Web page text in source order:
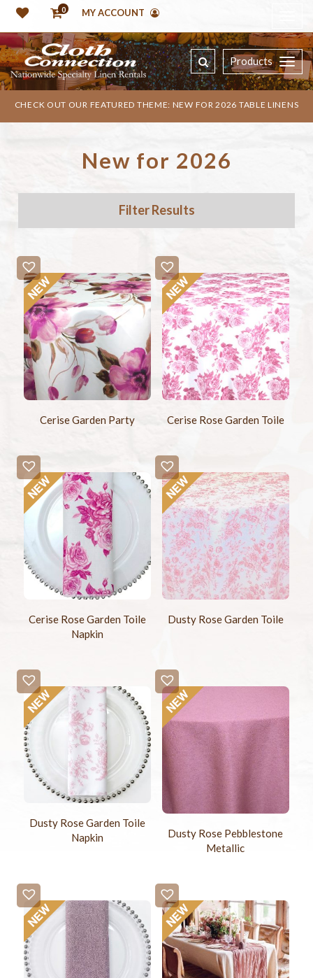
0 MY ACCOUNT
Products
CHECK OUT OUR FEATURED THEME: NEW FOR 2026 TABLE LINENS
New for 2026
Filter Results
Cerise Garden Party Cerise Rose Garden Toile
Cerise Rose Garden Toile
Napkin
Dusty Rose Garden Toile
Dusty Rose Garden Toile
Napkin
Dusty Rose Pebblestone
Metallic